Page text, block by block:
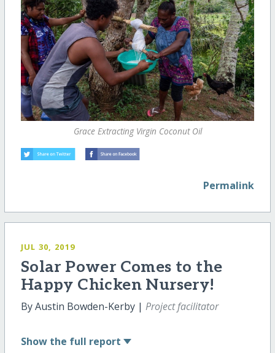
Grace Extracting Virgin Coconut Oil
Permalink
JUL 30, 2019
Solar Power Comes to the
Happy Chicken Nursery!
By Austin Bowden-Kerby | Project facilitator
Show the full report